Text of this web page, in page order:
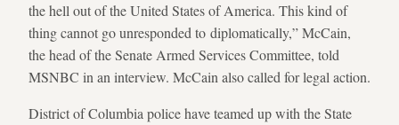
the hell out of the United States of America. This kind of
thing cannot go unresponded to diplomatically,” McCain,
the head of the Senate Armed Services Committee, told
MSNBC in an interview. McCain also called for legal action.
District of Columbia police have teamed up with the State